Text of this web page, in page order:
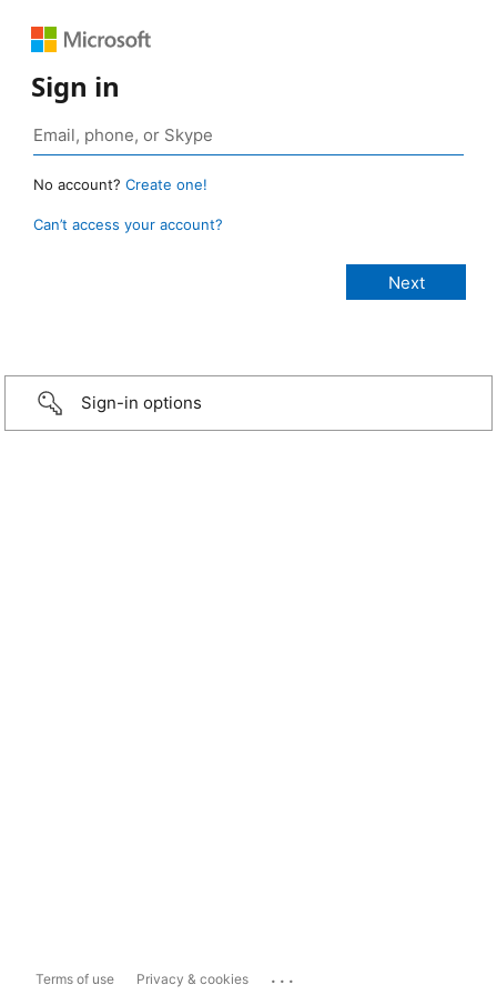
Sign in
No account? Create one!
Can’t access your account?
Sign-in options
Terms of use Privacy & cookies ...